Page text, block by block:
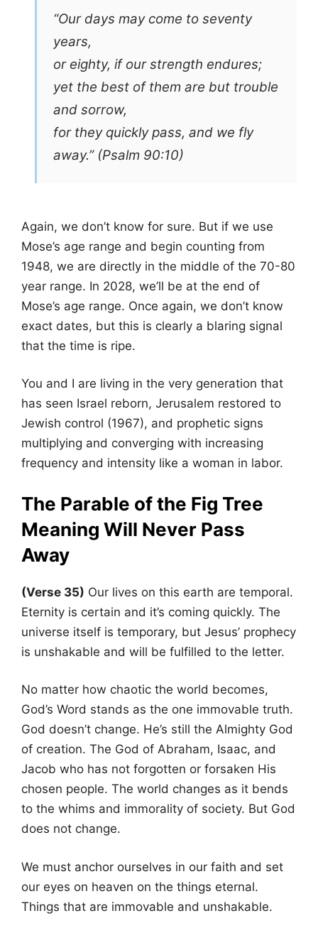
“Our days may come to seventy
years,
or eighty, if our strength endures;
yet the best of them are but trouble
and sorrow,
for they quickly pass, and we fly
away.” (Psalm 90:10)
Again, we don’t know for sure. But if we use
Mose’s age range and begin counting from
1948, we are directly in the middle of the 70-80
year range. In 2028, we’ll be at the end of
Mose’s age range. Once again, we don’t know
exact dates, but this is clearly a blaring signal
that the time is ripe.
You and I are living in the very generation that
has seen Israel reborn, Jerusalem restored to
Jewish control (1967), and prophetic signs
multiplying and converging with increasing
frequency and intensity like a woman in labor.
The Parable of the Fig Tree
Meaning Will Never Pass
Away
(Verse 35) Our lives on this earth are temporal.
Eternity is certain and it’s coming quickly. The
universe itself is temporary, but Jesus’ prophecy
is unshakable and will be fulfilled to the letter.
No matter how chaotic the world becomes,
God’s Word stands as the one immovable truth.
God doesn’t change. He’s still the Almighty God
of creation. The God of Abraham, Isaac, and
Jacob who has not forgotten or forsaken His
chosen people. The world changes as it bends
to the whims and immorality of society. But God
does not change.
We must anchor ourselves in our faith and set
our eyes on heaven on the things eternal.
Things that are immovable and unshakable.